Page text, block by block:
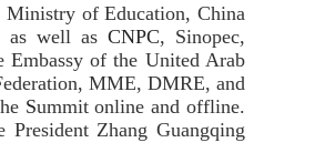
Ministry of Education, China
as well asCNPC, Sinopec,
Embassy of the United Arab
MME, DMRE, and
Summit online and offline.
Zhang Guangqing